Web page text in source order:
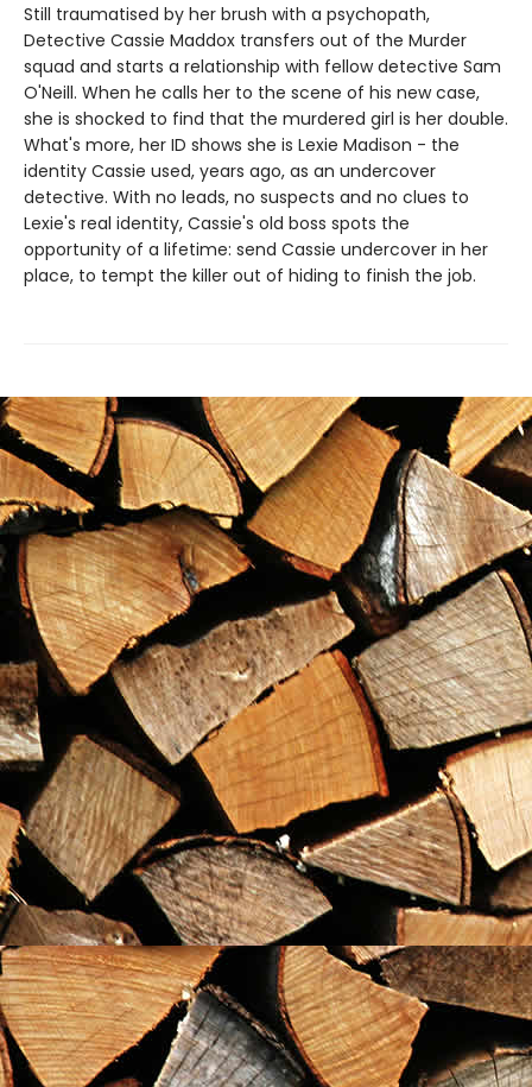
Still traumatised by her brush with a psychopath,
Detective Cassie Maddox transfers out of the Murder
squad and starts a relationship with fellow detective Sam
O'Neill. When he calls her to the scene of his new case,
she is shocked to find that the murdered girl is her double.
What's more, her ID shows she is Lexie Madison - the
identity Cassie used, years ago, as an undercover
detective. With no leads, no suspects and no clues to
Lexie's real identity, Cassie's old boss spots the
opportunity of a lifetime: send Cassie undercover in her
place, to tempt the killer out of hiding to finish the job.